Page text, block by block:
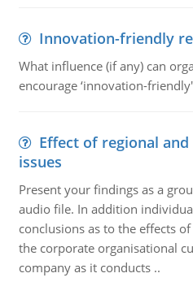
Innovation-friendly
What influence (if any) can
encourage ‘innovation-
Effect of regional
issues
Present your findings as a
audio file. In addition
conclusions as to the effects
the corporate organisational
company as it conducts ..